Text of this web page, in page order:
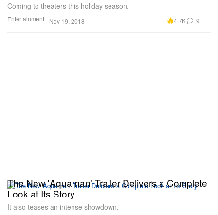
Entertainment
Coming to theaters this holiday season.
Nov 19, 2018 4.7K 9
The New 'Aquaman' Trailer Delivers a Complete
Look at Its Story
It also teases an intense showdown.